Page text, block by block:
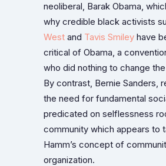
neoliberal, Barak Obama,
why credible black activists
West and Tavis Smiley have
critical of Obama, a
who did nothing to change
By contrast, Bernie Sanders,
the need for fundamental
predicated on selflessness
community which appears to
Hamm’s concept of
organization.